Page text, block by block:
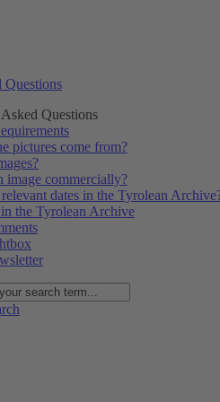
Questions
Questions
pictures come from?
image commercially?
dates in the Tyrolean
the Tyrolean Archive